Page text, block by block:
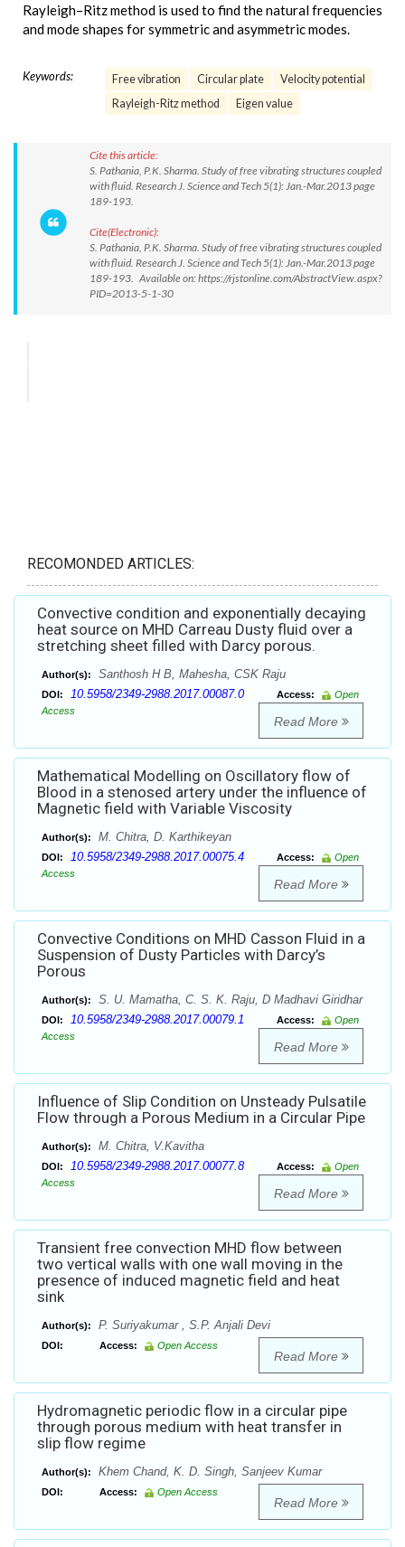
Rayleigh–Ritz method is used to find the natural frequencies
and mode shapes for symmetric and asymmetric modes.
Keywords: Free vibration Circular plate
Velocity potential
Rayleigh-Ritz method
Eigen value
Cite this article:
S. Pathania, P.K. Sharma. Study of free vibrating structures coupled
with fluid. Research J. Science and Tech 5(1): Jan.-Mar.2013 page
189-193.
Cite(Electronic):
S. Pathania, P.K. Sharma. Study of free vibrating structures coupled
with fluid. Research J. Science and Tech 5(1): Jan.-Mar.2013 page
189-193. Available on: https://rjstonline.com/AbstractView.aspx?
PID=2013-5-1-30
RECOMONDED ARTICLES:
Convective condition and exponentially decaying
heat source on MHD Carreau Dusty fluid over a
stretching sheet filled with Darcy porous.
Author(s): Santhosh H B, Mahesha, CSK Raju
DOI: 10.5958/2349-2988.2017.00087.0 Access:
Open
Access
Read More
Mathematical Modelling on Oscillatory flow of
Blood in a stenosed artery under the influence of
Magnetic field with Variable Viscosity
Author(s): M. Chitra, D. Karthikeyan
DOI: 10.5958/2349-2988.2017.00075.4 Access:
Open
Access
Read More
Convective Conditions on MHD Casson Fluid in a
Suspension of Dusty Particles with Darcy’s
Porous
Author(s): S. U. Mamatha, C. S. K. Raju, D Madhavi Giridhar
DOI: 10.5958/2349-2988.2017.00079.1 Access:
Open
Access
Read More
Influence of Slip Condition on Unsteady Pulsatile
Flow through a Porous Medium in a Circular Pipe
Author(s): M. Chitra, V.Kavitha
DOI: 10.5958/2349-2988.2017.00077.8 Access:
Open
Access
Read More
Transient free convection MHD flow between
two vertical walls with one wall moving in the
presence of induced magnetic field and heat
sink
Author(s): P. Suriyakumar , S.P. Anjali Devi
DOI: Access: Open Access
Read More
Hydromagnetic periodic flow in a circular pipe
through porous medium with heat transfer in
slip flow regime
Author(s): Khem Chand, K. D. Singh, Sanjeev Kumar
DOI: Access: Open Access
Read More